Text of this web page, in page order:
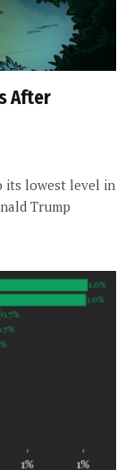
After
its lowest level in
Trump